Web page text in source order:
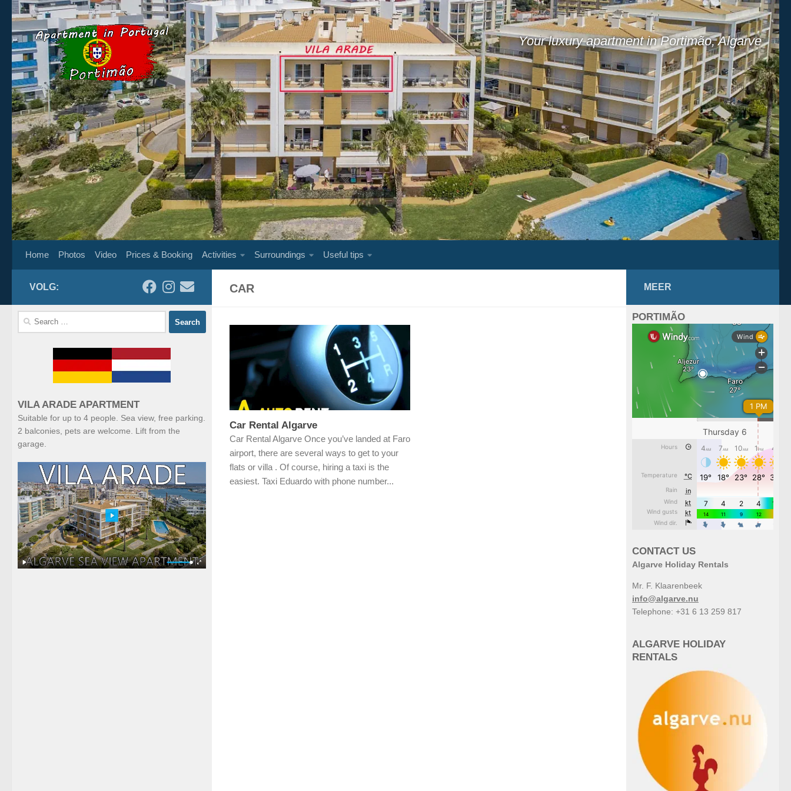
Below content
Your luxury apartment in Portimão, Algarve
Home Photos Video Prices & Booking Activities Surroundings Useful tips
CAR
Car Rental Algarve
Car Rental Algarve Once you’ve landed at Faro
airport, there are several ways to get to your
flats or villa . Of course, hiring a taxi is the
easiest. Taxi Eduardo with phone number...
VOLG:
Search
VILA ARADE APARTMENT
Suitable for up to 4 people. Sea view, free parking.
2 balconies, pets are welcome. Lift from the
garage.
MEER
PORTIMÃO
CONTACT US
Algarve Holiday Rentals
Mr. F. Klaarenbeek
info@algarve.nu
Telephone: +31 6 13 259 817
ALGARVE HOLIDAY
RENTALS